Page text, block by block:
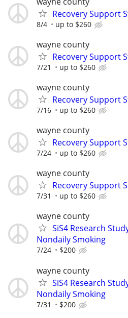
Recovery Support
8/4 up to $260
wayne county
Recovery Support
7/21 up to $260
wayne county
Recovery Support
7/16 up to $260
wayne county
Recovery Support
7/24 up to $260
wayne county
Recovery Support
7/31 up to $260
wayne county
SiS4 Research
Nondaily Smoking
7/24 $200
wayne county
SiS4 Research
Nondaily Smoking
7/31 $200